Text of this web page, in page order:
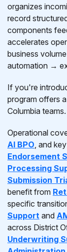
organizes
record
components
accelerates
business
automation →
If you're
program offers
Columbia teams.
Operational
AI BPO, and
Endorsement
Processing
Submission
benefit from
specific
Support and
across District
Underwriting